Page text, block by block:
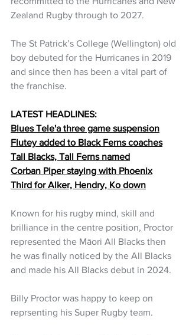
Zealand Rugby through to 2027.
The St Patrick’s College (Wellington) old
boy debuted for the Hurricanes in 2019
and since then has been a vital part of
the franchise.
LATEST HEADLINES:
Blues Tele'a three game suspension
Flutey added to Black Ferns coaches
Tall Blacks, Tall Ferns named
Corban Piper staying with Phoenix
Third for Alker, Hendry, Ko down
Known for his rugby mind, skill and
brilliance in the centre position, Proctor
represented the Māori All Blacks then
he was finally noticed by the All Blacks
and made his All Blacks debut in 2024.
Billy Proctor was happy to keep on
reprsenting his Super Rugby team.